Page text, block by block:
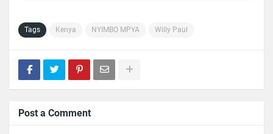
Tags Kenya NYIMBO MPYA Willy Paul
Post a Comment